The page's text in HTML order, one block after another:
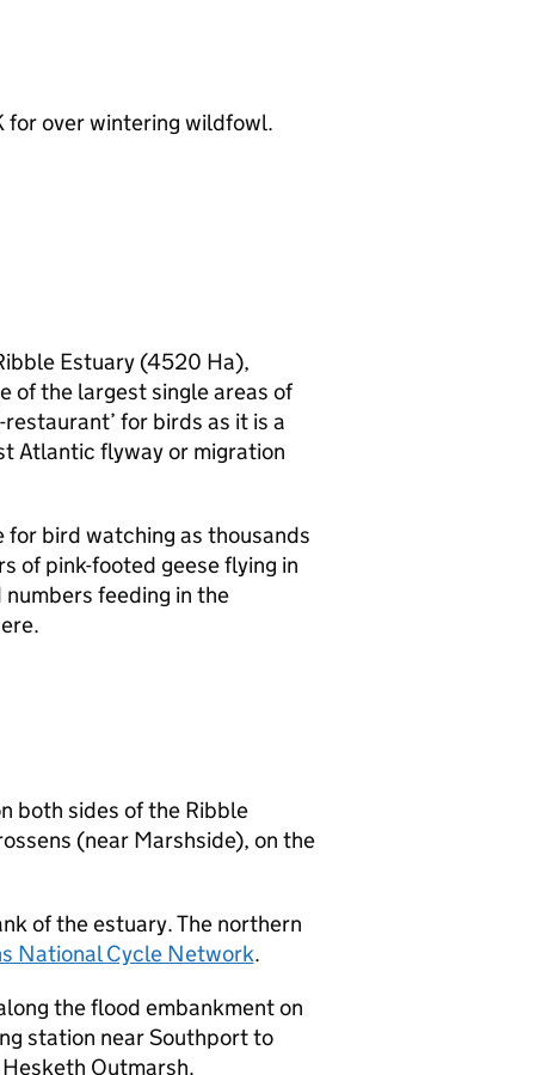
for over wintering wildfowl.
Estuary (4520 Ha),
of the largest single areas of
for birds as it is a
Atlantic flyway or migration
bird watching as thousands
of pink-footed geese flying in
feeding in the
both sides of the Ribble
(near Marshside), on the
of the estuary. The northern
National Cycle Network.
the flood embankment on
station near Southport to
Outmarsh.